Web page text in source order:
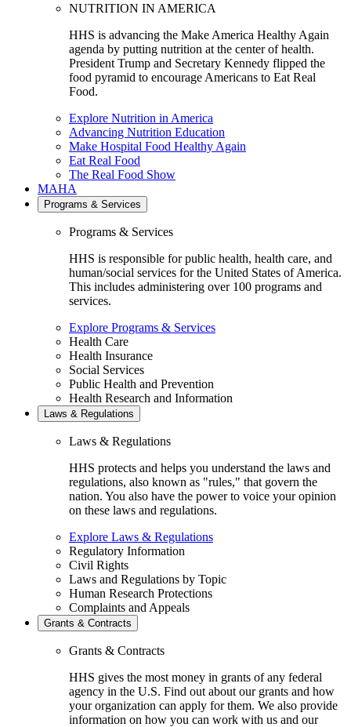
NUTRITION IN AMERICA
HHS is advancing the Make America Healthy Again
agenda by putting nutrition at the center of health.
President Trump and Secretary Kennedy flipped the
food pyramid to encourage Americans to Eat Real
Food.
Explore Nutrition in America
Advancing Nutrition Education
Make Hospital Food Healthy Again
Eat Real Food
The Real Food Show
MAHA
Programs & Services
Programs & Services
HHS is responsible for public health, health care, and
human/social services for the United States of America.
This includes administering over 100 programs and
services.
Explore Programs & Services
Health Care
Health Insurance
Social Services
Public Health and Prevention
Health Research and Information
Laws & Regulations
Laws & Regulations
HHS protects and helps you understand the laws and
regulations, also known as "rules," that govern the
nation. You also have the power to voice your opinion
on these laws and regulations.
Explore Laws & Regulations
Regulatory Information
Civil Rights
Laws and Regulations by Topic
Human Research Protections
Complaints and Appeals
Grants & Contracts
Grants & Contracts
HHS gives the most money in grants of any federal
agency in the U.S. Find out about our grants and how
your organization can apply for them. We also provide
information on how you can work with us and our